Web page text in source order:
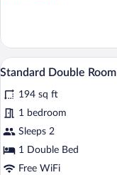
Double
Room
View
photos
for
Standard
Double
Room
5
Standard Double Room
194 sq ft
1 bedroom
Sleeps 2
1 Double Bed
Free WiFi